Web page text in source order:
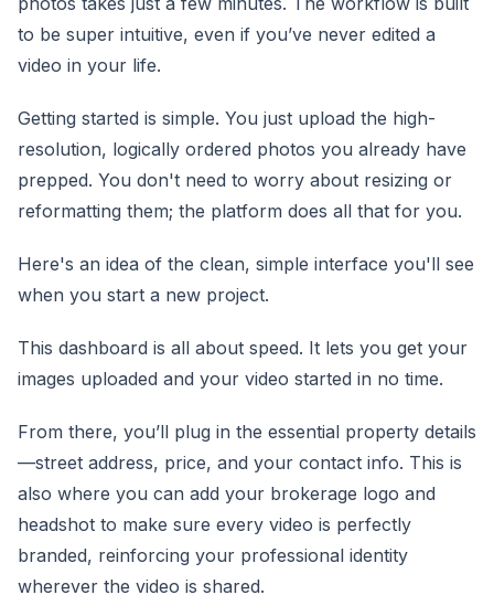
to be super intuitive, even if you’ve never edited a
video in your life.
Getting started is simple. You just upload the high-
resolution, logically ordered photos you already have
prepped. You don't need to worry about resizing or
reformatting them; the platform does all that for you.
Here's an idea of the clean, simple interface you'll see
when you start a new project.
This dashboard is all about speed. It lets you get your
images uploaded and your video started in no time.
From there, you’ll plug in the essential property details
—street address, price, and your contact info. This is
also where you can add your brokerage logo and
headshot to make sure every video is perfectly
branded, reinforcing your professional identity
wherever the video is shared.